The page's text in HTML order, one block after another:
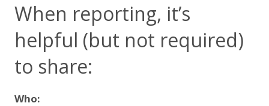
When reporting, it’s
helpful (but not required)
to share:
Who: